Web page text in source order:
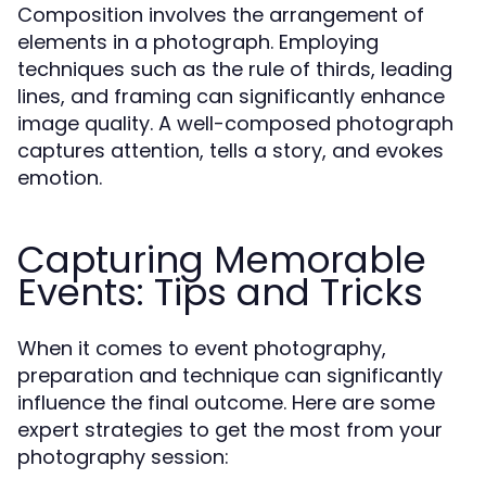
Composition involves the arrangement of
elements in a photograph. Employing
techniques such as the rule of thirds, leading
lines, and framing can significantly enhance
image quality. A well-composed photograph
captures attention, tells a story, and evokes
emotion.
Capturing Memorable
Events: Tips and Tricks
When it comes to event photography,
preparation and technique can significantly
influence the final outcome. Here are some
expert strategies to get the most from your
photography session: